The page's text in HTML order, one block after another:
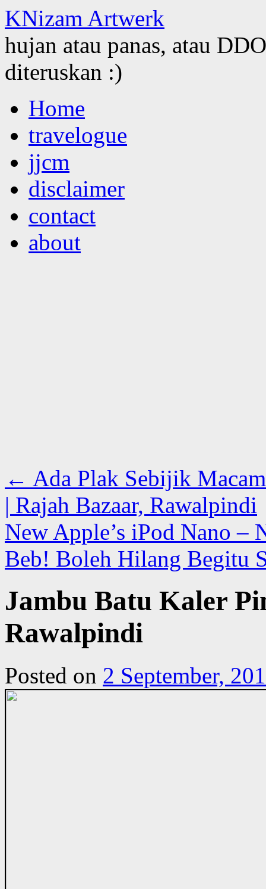
KNizam Artwerk
hujan atau panas, atau
diteruskan :)
to
contentHome
travelogue
jjcm
disclaimer
contact
about
← Ada Plak Sebijik
| Rajah Bazaar, Rawalpindi
New Apple’s iPod Nano
Beb! Boleh Hilang Begitu
Jambu Batu Kaler
Rawalpindi
Posted on 2 September,